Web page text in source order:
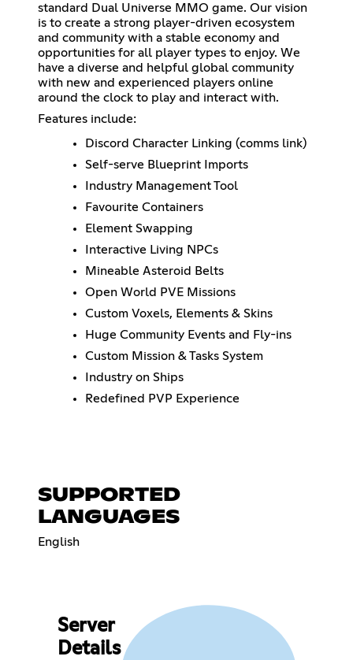
standard Dual Universe MMO game. Our vision
is to create a strong player-driven ecosystem
and community with a stable economy and
opportunities for all player types to enjoy. We
have a diverse and helpful global community
with new and experienced players online
around the clock to play and interact with.
Features include:
Discord Character Linking (comms link)
Self-serve Blueprint Imports
Industry Management Tool
Favourite Containers
Element Swapping
Interactive Living NPCs
Mineable Asteroid Belts
Open World PVE Missions
Custom Voxels, Elements & Skins
Huge Community Events and Fly-ins
Custom Mission & Tasks System
Industry on Ships
Redefined PVP Experience
SUPPORTED
LANGUAGES
English
Server
Details